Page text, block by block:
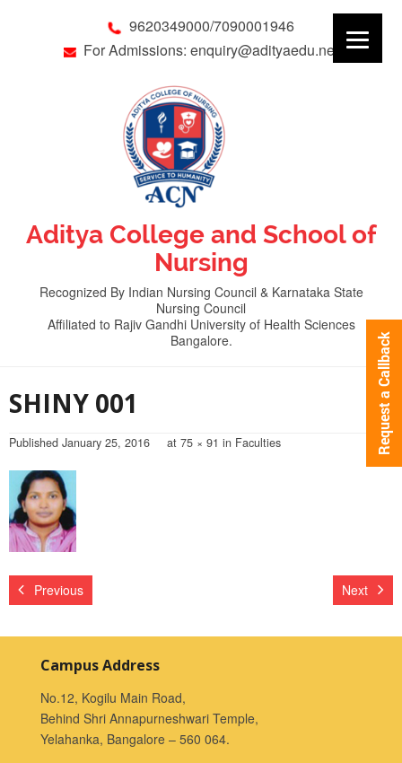
9620349000/7090001946
For Admissions: enquiry@adityaedu.net
Aditya College and School of
Nursing
Recognized By Indian Nursing Council & Karnataka State
Nursing Council
Affiliated to Rajiv Gandhi University of Health Sciences
Bangalore.
SHINY 001
Published January 25, 2016 at 75 × 91 in Faculties
Previous Next
Campus Address
No.12, Kogilu Main Road,
Behind Shri Annapurneshwari Temple,
Yelahanka, Bangalore – 560 064.
Request a Callback